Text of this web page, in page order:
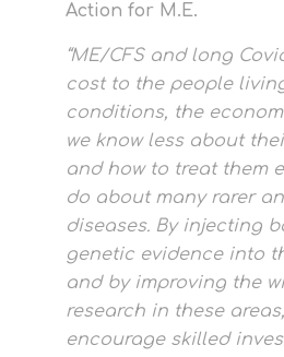
Action for M.E.
“ME/CFS and long
cost to the people
conditions, the
we know less about
and how to treat them
do about many rarer
diseases. By injecting
genetic evidence into
and by improving the
research in these
encourage skilled